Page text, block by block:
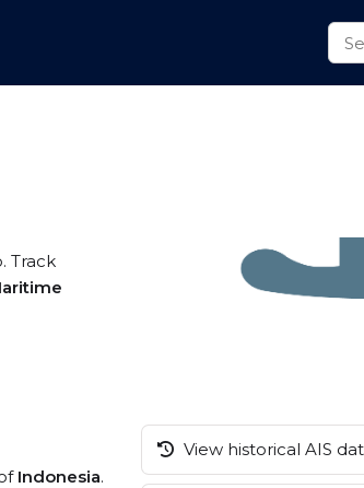
Track
Indonesia.
View historical AIS